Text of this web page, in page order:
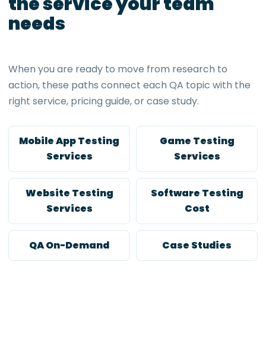
needs
When you are ready to move from research to
action, these paths connect each QA topic with the
right service, pricing guide, or case study.
Mobile App Testing
Services
Game Testing
Services
Website Testing
Services
Software Testing
Cost
QA On-Demand Case Studies